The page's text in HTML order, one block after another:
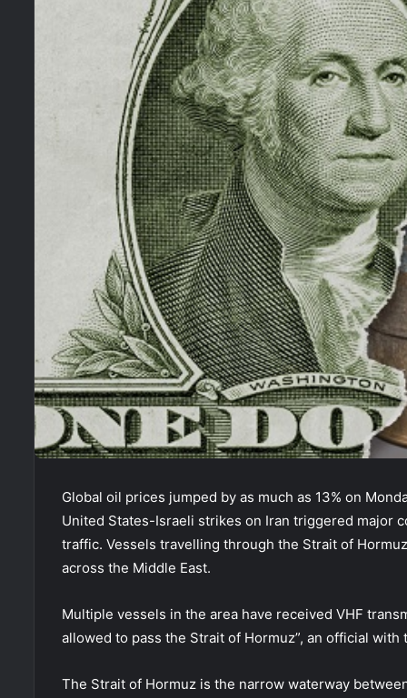
Global oil prices jumped by as much as 13% on
United States-Israeli strikes on Iran triggered major
traffic. Vessels travelling through the Strait of
across the Middle East.
Multiple vessels in the area have received VHF
allowed to pass the Strait of Hormuz”, an official
The Strait of Hormuz is the narrow waterway